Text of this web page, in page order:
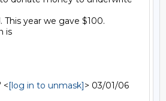
year we gave $100.
is
<[log in to unmask]> 03/01/06